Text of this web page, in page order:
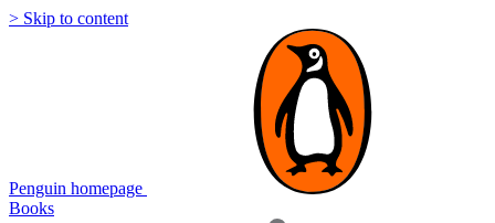
> Skip to content
Penguin homepage
Books